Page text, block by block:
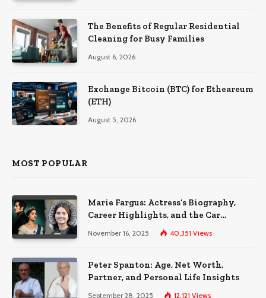
The Benefits of Regular Residential
Cleaning for Busy Families
August 6, 2026
Exchange Bitcoin (BTC) for Etheareum
(ETH)
August 5, 2026
MOST POPULAR
Marie Fargus: Actress’s Biography,
Career Highlights, and the Car
Accident That Influenced Her Life
November 16, 2025 40,351 Views
Peter Spanton: Age, Net Worth,
Partner, and Personal Life Insights
September 28, 2025 12,121 Views